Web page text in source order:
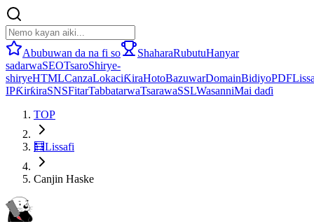
Abubuwan da na fi so ShaharaRubutuHanyar
sadarwaSEOTsaroShirye-
shiryeHTMLCanzaLokaciƘiraHotoBazuwarDomainBidiyoPDF
IPƘirƙiraSNSFitarTabbatarwaTsarawaSSLWasanniMai daɗi
TOP
🧮Lissafi
Canjin Haske